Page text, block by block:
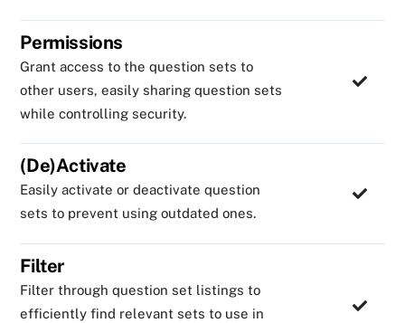
Permissions
Grant access to the question sets to
other users, easily sharing question sets
while controlling security.
(De)Activate
Easily activate or deactivate question
sets to prevent using outdated ones.
Filter
Filter through question set listings to
efficiently find relevant sets to use in